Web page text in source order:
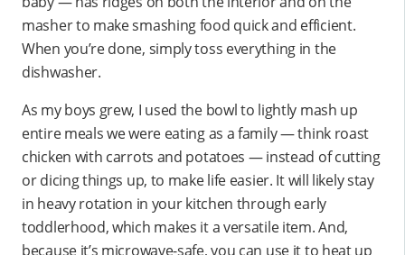
masher to make smashing food quick and efficient.
When you’re done, simply toss everything in the
dishwasher.
As my boys grew, I used the bowl to lightly mash up
entire meals we were eating as a family — think roast
chicken with carrots and potatoes — instead of cutting
or dicing things up, to make life easier. It will likely stay
in heavy rotation in your kitchen through early
toddlerhood, which makes it a versatile item. And,
because it’s microwave-safe, you can use it to heat up